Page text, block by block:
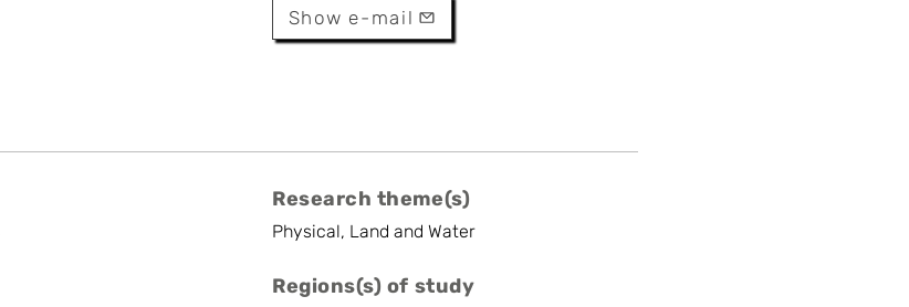
Show e-mail
Research theme(s)
Physical, Land and Water
Regions(s) of study